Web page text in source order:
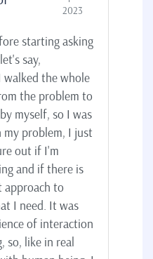
2023
starting asking
say,
the whole
the problem to
myself, so I was
problem, I just
out if I'm
and if there is
approach to
I need. It was
of interaction
so, like in real